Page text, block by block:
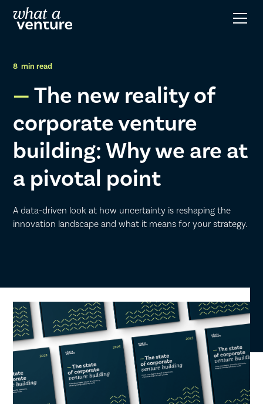
8 min read
The new reality of
corporate venture
building: Why we are at
a pivotal point
A data-driven look at how uncertainty is reshaping the
innovation landscape and what it means for your strategy.